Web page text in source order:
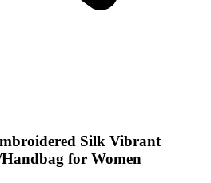
Silk Vibrant
for Women